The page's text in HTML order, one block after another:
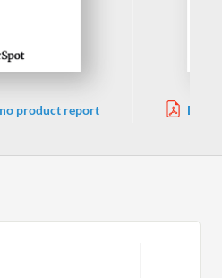
product report